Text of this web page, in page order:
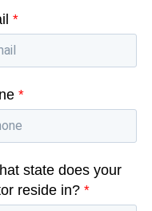
*
*
state does your
reside in? *